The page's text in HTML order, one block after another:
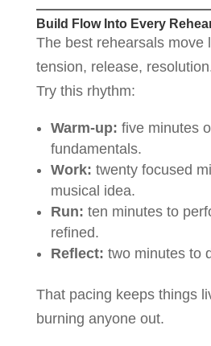
Build Flow Into Every
The best rehearsals move
tension, release,
Try this rhythm:
Warm-up: five minutes
fundamentals.
Work: twenty focused
musical idea.
Run: ten minutes to
refined.
Reflect: two minutes to
That pacing keeps things
burning anyone out.